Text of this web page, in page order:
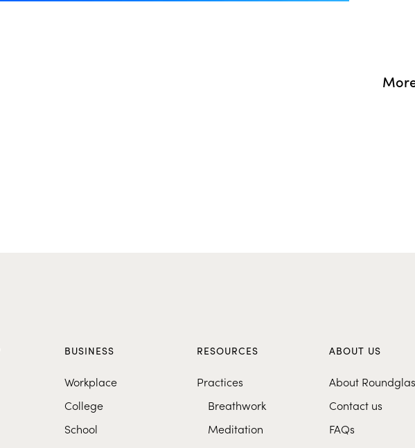
BUSINESS
Workplace
College
School
RESOURCES
Practices
Breathwork
Meditation
ABOUT US
About
Contact us
FAQs